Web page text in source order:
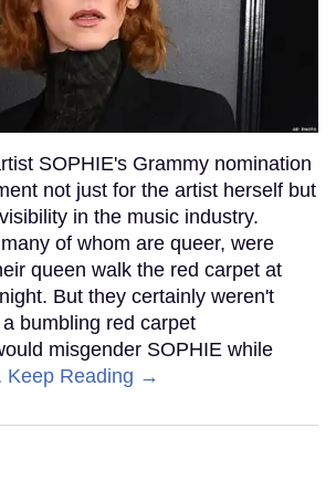
SOPHIE's Grammy nomination
not just for the artist herself but
in the music industry.
of whom are queer, were
queen walk the red carpet at
But they certainly weren't
bumbling red carpet
misgender SOPHIE while
Keep Reading →